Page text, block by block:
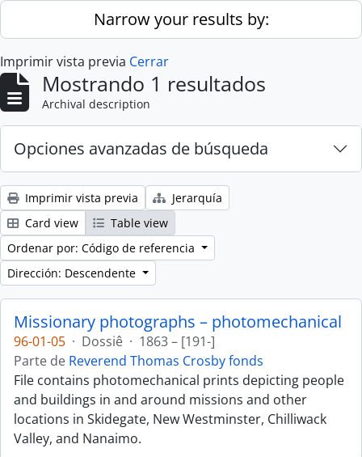
Skip to main contentNarrow your results by:
Imprimir vista previa Cerrar
Mostrando 1 resultados
Archival description
Opciones avanzadas de búsqueda
Imprimir vista previa
Jerarquía
Card view
Table view
Ordenar por: Código de referencia
Dirección: Descendente
Missionary photographs – photomechanical
96-01-05 · Dossiê · 1863 – [191-]
Parte de Reverend Thomas Crosby fonds
File contains photomechanical prints depicting people
and buildings in and around missions and other
locations in Skidegate, New Westminster, Chilliwack
Valley, and Nanaimo.